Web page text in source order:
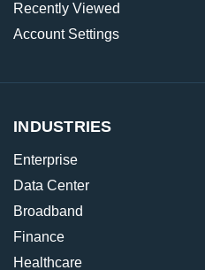
Recently Viewed
Account Settings
INDUSTRIES
Enterprise
Data Center
Broadband
Finance
Healthcare